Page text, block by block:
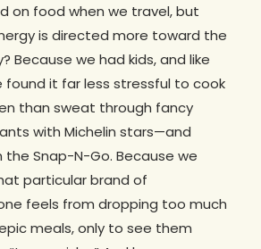
on food when we travel, but
is directed more toward the
Because we had kids, and like
it far less stressful to cook
than sweat through fancy
with Michelin stars—and
Snap-N-Go. Because we
particular brand of
feels from dropping too much
meals, only to see them